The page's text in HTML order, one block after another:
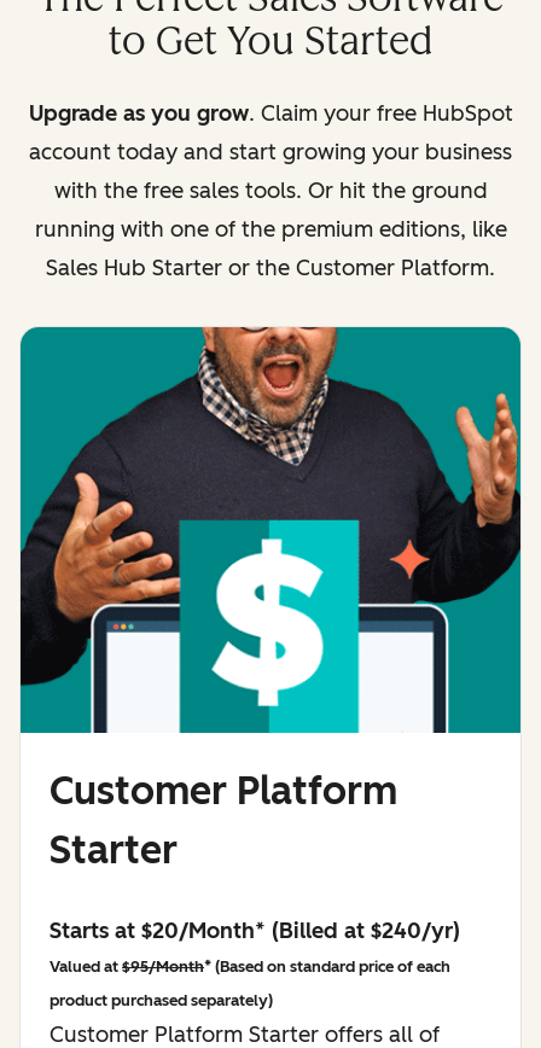
to Get You Started
Upgrade as you grow. Claim your free HubSpot
account today and start growing your business
with the free sales tools. Or hit the ground
running with one of the premium editions, like
Sales Hub Starter or the Customer Platform.
Customer Platform
Starter
Starts at $20/Month* (Billed at $240/yr)
Valued at $95/Month* (Based on standard price of each
product purchased separately)
Customer Platform Starter offers all of